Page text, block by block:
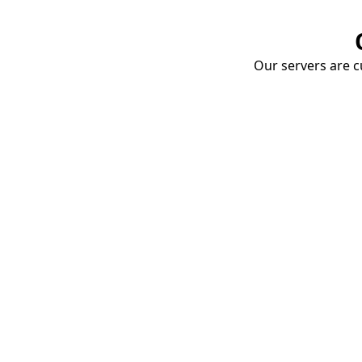
Our servers are